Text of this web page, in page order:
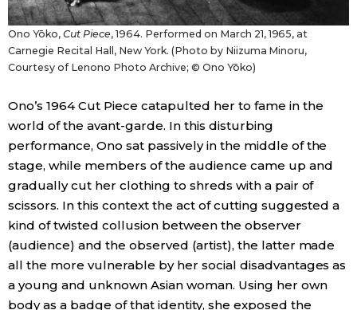
Ono Yōko, Cut Piece, 1964. Performed on March 21, 1965, at
Carnegie Recital Hall, New York. (Photo by Niizuma Minoru,
Courtesy of Lenono Photo Archive; © Ono Yōko)
Ono’s 1964 Cut Piece catapulted her to fame in the
world of the avant-garde. In this disturbing
performance, Ono sat passively in the middle of the
stage, while members of the audience came up and
gradually cut her clothing to shreds with a pair of
scissors. In this context the act of cutting suggested a
kind of twisted collusion between the observer
(audience) and the observed (artist), the latter made
all the more vulnerable by her social disadvantages as
a young and unknown Asian woman. Using her own
body as a badge of that identity, she exposed the